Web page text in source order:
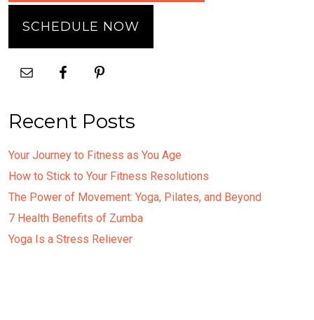
SCHEDULE NOW
Recent Posts
Your Journey to Fitness as You Age
How to Stick to Your Fitness Resolutions
The Power of Movement: Yoga, Pilates, and Beyond
7 Health Benefits of Zumba
Yoga Is a Stress Reliever